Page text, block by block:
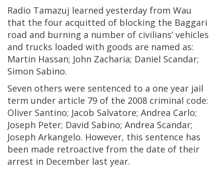
Radio Tamazuj learned yesterday from Wau
that the four acquitted of blocking the Baggari
road and burning a number of civilians’ vehicles
and trucks loaded with goods are named as:
Martin Hassan; John Zacharia; Daniel Scandar;
Simon Sabino.
Seven others were sentenced to a one year jail
term under article 79 of the 2008 criminal code:
Oliver Santino; Jacob Salvatore; Andrea Carlo;
Joseph Peter; David Sabino; Andrea Scandar;
Joseph Arkangelo. However, this sentence has
been made retroactive from the date of their
arrest in December last year.